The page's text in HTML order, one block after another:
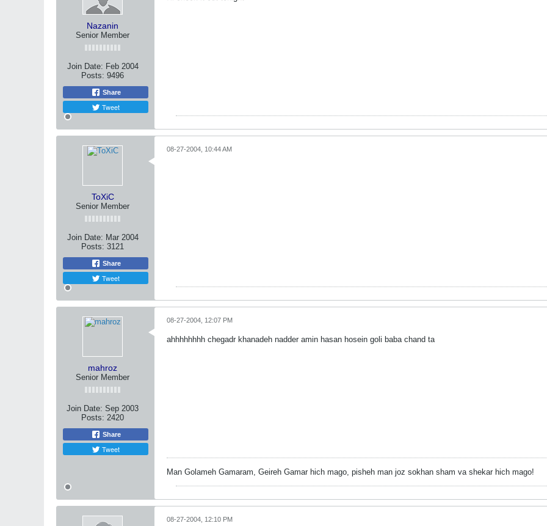
Nazanin
Senior Member
Join Date: Feb 2004
Posts: 9496
Share
Tweet
ToXiC
Senior Member
Join Date: Mar 2004
Posts: 3121
Share
Tweet
08-27-2004, 10:44 AM
mahroz
Senior Member
Join Date: Sep 2003
Posts: 2420
Share
Tweet
08-27-2004, 12:07 PM
ahhhhhhhh chegadr khanadeh nadder amin hasan hosein goli baba chand ta
Man Golameh Gamaram, Geireh Gamar hich mago, pisheh man joz sokhan sham va shekar hich mago!
08-27-2004, 12:10 PM